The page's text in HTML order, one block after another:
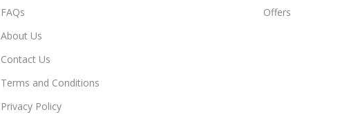
FAQs
About Us
Contact Us
Terms and Conditions
Privacy Policy
Offers